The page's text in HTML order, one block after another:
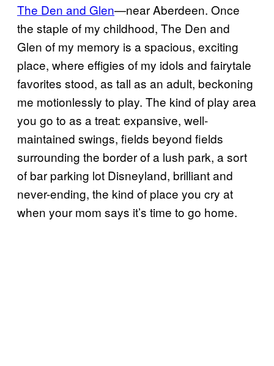
The Den and Glen—near Aberdeen. Once
the staple of my childhood, The Den and
Glen of my memory is a spacious, exciting
place, where effigies of my idols and fairytale
favorites stood, as tall as an adult, beckoning
me motionlessly to play. The kind of play area
you go to as a treat: expansive, well-
maintained swings, fields beyond fields
surrounding the border of a lush park, a sort
of bar parking lot Disneyland, brilliant and
never-ending, the kind of place you cry at
when your mom says it’s time to go home.